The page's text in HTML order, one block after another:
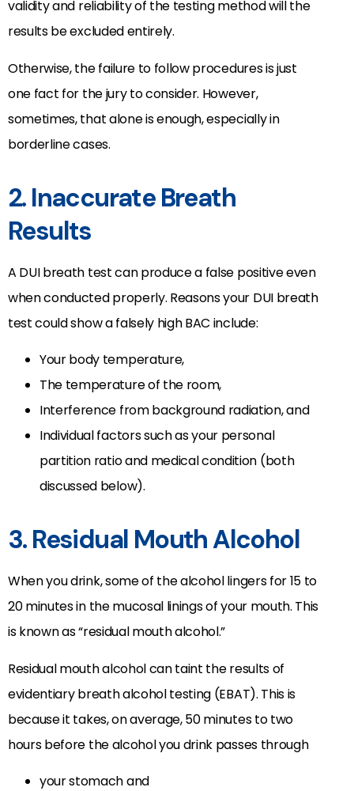
validity and reliability of the testing method will the
results be excluded entirely.
Otherwise, the failure to follow procedures is just
one fact for the jury to consider. However,
sometimes, that alone is enough, especially in
borderline cases.
2. Inaccurate Breath
Results
A DUI breath test can produce a false positive even
when conducted properly. Reasons your DUI breath
test could show a falsely high BAC include:
Your body temperature,
The temperature of the room,
Interference from background radiation, and
Individual factors such as your personal
partition ratio and medical condition (both
discussed below).
3. Residual Mouth Alcohol
When you drink, some of the alcohol lingers for 15 to
20 minutes in the mucosal linings of your mouth. This
is known as “residual mouth alcohol.”
Residual mouth alcohol can taint the results of
evidentiary breath alcohol testing (EBAT). This is
because it takes, on average, 50 minutes to two
hours before the alcohol you drink passes through
your stomach and